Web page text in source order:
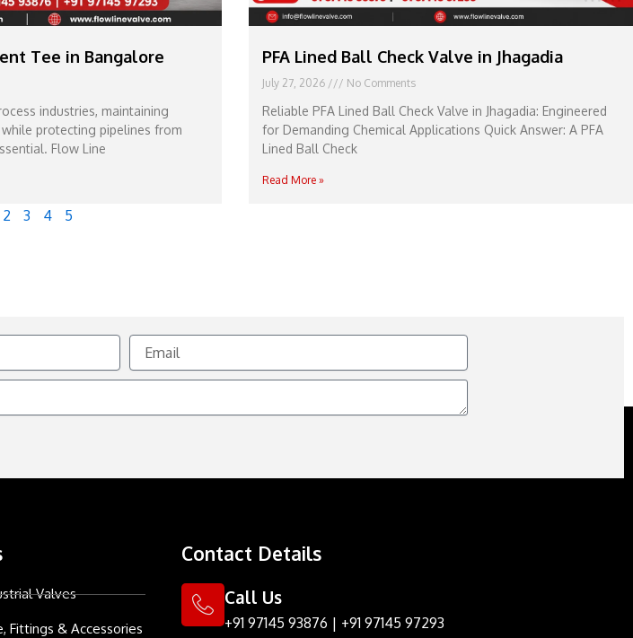
Tee in Bangalore
industries, maintaining
protecting pipelines from
Flow Line
PFA Lined Ball Check Valve in Jhagadia
July 27, 2026 No Comments
Reliable PFA Lined Ball Check Valve in Jhagadia: Engineered
for Demanding Chemical Applications Quick Answer: A PFA
Lined Ball Check
Read More »
2 3 4 5
Email
Valves
Fittings & Accessories
Contact Details
Call Us
+91 97145 93876 | +91 97145 97293